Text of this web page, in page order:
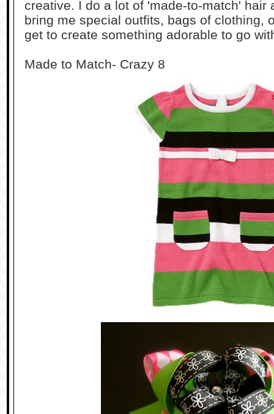
creative. I do a lot of 'made-to-match' hair
bring me special outfits, bags of clothing,
get to create something adorable to go
Made to Match- Crazy 8